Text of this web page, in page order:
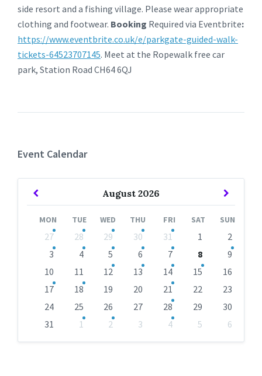
side resort and a fishing village. Please wear appropriate
clothing and footwear. Booking Required via Eventbrite:
https://www.eventbrite.co.uk/e/parkgate-guided-walk-
tickets-64523707145. Meet at the Ropewalk free car
park, Station Road CH64 6QJ
Event Calendar
August 2026
Previous
MON TUE WED THU FRI SAT SUN
calendar
27 28 29 30 31 1
2
3
4 5 6 7 8
9
10
11 12 13 14 15
16
17
18 19 20 21 22
23
24
25 26 27 28 29
30
31
1 2 3 4 5
6